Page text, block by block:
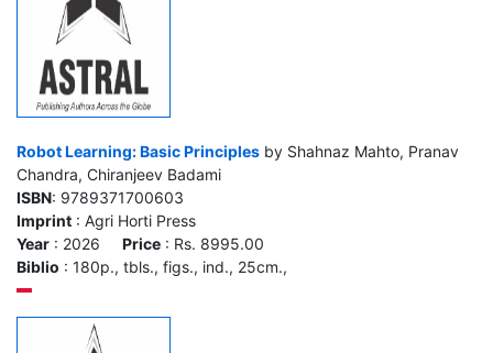
Robot Learning: Basic Principles by Shahnaz Mahto, Pranav
Chandra, Chiranjeev Badami
ISBN: 9789371700603
Imprint : Agri Horti Press
Year : 2026 Price : Rs. 8995.00
Biblio : 180p., tbls., figs., ind., 25cm.,